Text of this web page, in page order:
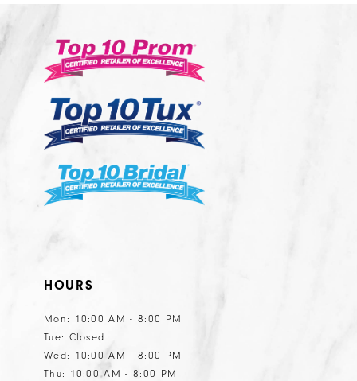
HOURS
Mon: 10:00 AM - 8:00 PM
Tue: Closed
Wed: 10:00 AM - 8:00 PM
Thu: 10:00 AM - 8:00 PM